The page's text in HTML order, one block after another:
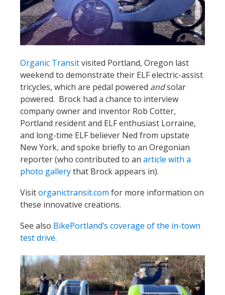
Organic Transitvisited Portland, Oregon last
weekend to demonstrate their ELF electric-assist
tricycles, which are pedal powered andsolar
powered. Brock had a chance to interview
company owner and inventor Rob Cotter,
Portland resident and ELF enthusiast Lorraine,
and long-time ELF believer Ned from upstate
New York, and spoke briefly to an Oregonian
reporter (who contributed to an article with a
photo gallerythat Brock appears in).
Visitorganictransit.com for more information on
these innovative creations.
See also BikePortland’s coverage of the in-town
test drive.